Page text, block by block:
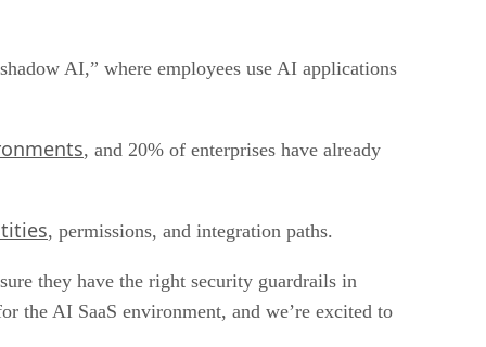
AI,” where employees use AI applications
, and 20% of enterprises have already
, permissions, and integration paths.
they have the right security guardrails in
the AI SaaS environment, and we’re excited to